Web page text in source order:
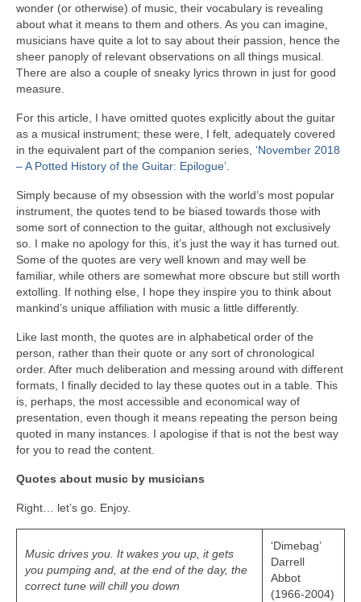
wonder (or otherwise) of music, their vocabulary is revealing
about what it means to them and others. As you can imagine,
musicians have quite a lot to say about their passion, hence the
sheer panoply of relevant observations on all things musical.
There are also a couple of sneaky lyrics thrown in just for good
measure.
For this article, I have omitted quotes explicitly about the guitar
as a musical instrument; these were, I felt, adequately covered
in the equivalent part of the companion series, ‘November 2018
– A Potted History of the Guitar: Epilogue’
Simply because of my obsession with the world’s most popular
instrument, the quotes tend to be biased towards those with
some sort of connection to the guitar, although not exclusively
so. I make no apology for this, it’s just the way it has turned out.
Some of the quotes are very well known and may well be
familiar, while others are somewhat more obscure but still worth
extolling. If nothing else, I hope they inspire you to think about
mankind’s unique affiliation with music a little differently.
Like last month, the quotes are in alphabetical order of the
person, rather than their quote or any sort of chronological
order. After much deliberation and messing around with different
formats, I finally decided to lay these quotes out in a table. This
is, perhaps, the most accessible and economical way of
presentation, even though it means repeating the person being
quoted in many instances. I apologise if that is not the best way
for you to read the content.
Quotes about music by musicians
Right… let’s go. Enjoy.
Music drives you. It wakes you up, it gets
you pumping and, at the end of the day, the
correct tune will chill you down
‘Dimebag’
Darrell
Abbot
(1966-2004)